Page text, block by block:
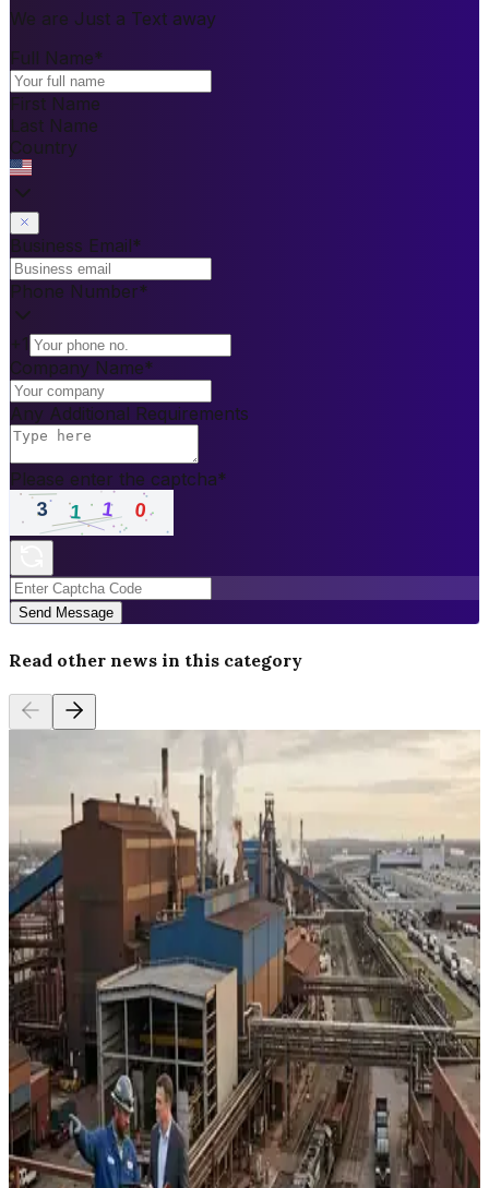
We are Just a Text away
Full Name*
First Name
Last Name
Country
Business Email*
Phone Number*
+1
Company Name*
Any Additional Requirements
Please enter the captcha*
Send Message
Read other news in this category